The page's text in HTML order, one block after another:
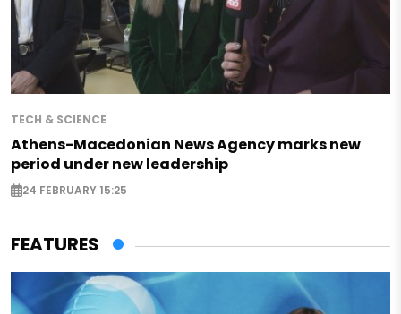
TECH & SCIENCE
Athens-Macedonian News Agency marks new
period under new leadership
24 FEBRUARY 15:25
FEATURES